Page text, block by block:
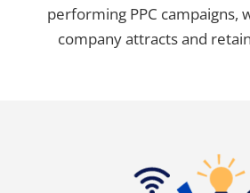
performing PPC campaigns,
company attracts and